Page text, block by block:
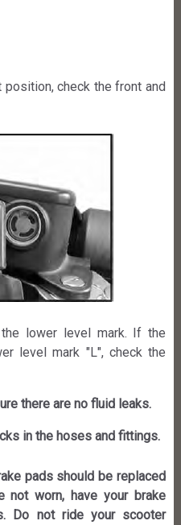
check the front and
lower level mark. If the
level mark "L", check the
there are no fluid leaks.
in the hoses and fittings.
pads should be replaced
not worn, have your brake
Do not ride your scooter